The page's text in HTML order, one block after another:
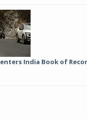
India Book of